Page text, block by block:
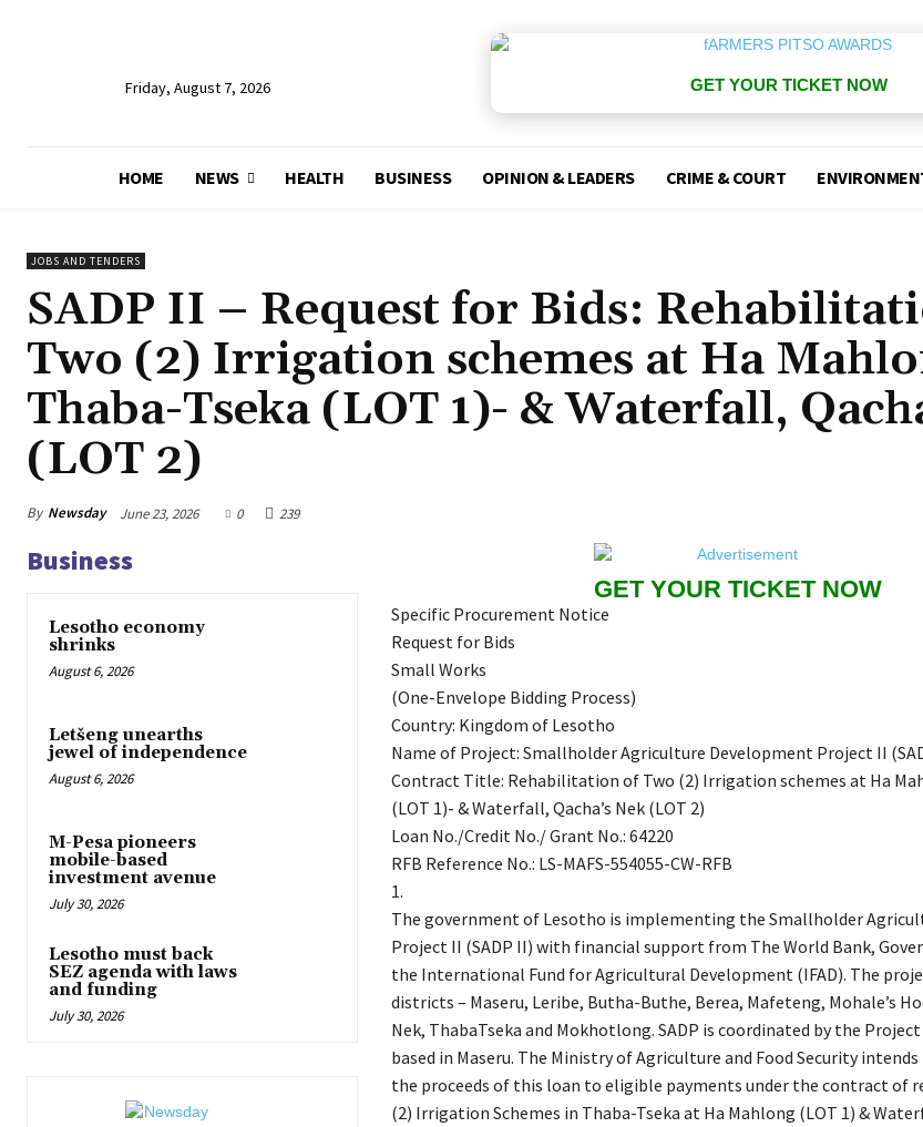
Friday, August 7, 2026 GET YOUR TICKET NOW
HOME NEWS HEALTH BUSINESS OPINION & LEADERS CRIME & COURT
JOBS AND TENDERS
SADP II – Request for Bids:
Two (2) Irrigation schemes at Ha
Thaba-Tseka (LOT 1)- & Waterfall,
(LOT 2)
By Newsday June 23, 2026 0 239
Business
Lesotho economy
shrinks
August 6, 2026
Letšeng unearths
jewel of independence
August 6, 2026
M-Pesa pioneers
mobile-based
investment avenue
July 30, 2026
Lesotho must back
SEZ agenda with laws
and funding
July 30, 2026
GET YOUR TICKET NOW
Specific Procurement Notice
Request for Bids
Small Works
(One-Envelope Bidding Process)
Country: Kingdom of Lesotho
Name of Project: Smallholder Agriculture Development Project II
Contract Title: Rehabilitation of Two (2) Irrigation schemes at Ha
(LOT 1)- & Waterfall, Qacha’s Nek (LOT 2)
Loan No./Credit No./ Grant No.: 64220
RFB Reference No.: LS-MAFS-554055-CW-RFB
1.
The government of Lesotho is implementing the Smallholder
Project II (SADP II) with financial support from The World Bank,
the International Fund for Agricultural Development (IFAD). The
districts – Maseru, Leribe, Butha-Buthe, Berea, Mafeteng, Mohale’s
Nek, ThabaTseka and Mokhotlong. SADP is coordinated by the
based in Maseru. The Ministry of Agriculture and Food Security
the proceeds of this loan to eligible payments under the contract of
(2) Irrigation Schemes in Thaba-Tseka at Ha Mahlong (LOT 1) &